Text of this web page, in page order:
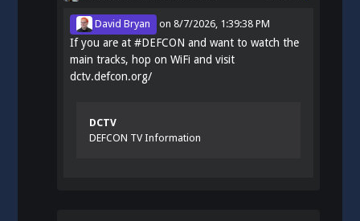
David Bryan on8/7/2026, 1:39:38 PM
If you are at#DEFCON and want to watch the
main tracks, hop on WiFi and visit
dctv.defcon.org/
DCTV
DEFCON TV Information